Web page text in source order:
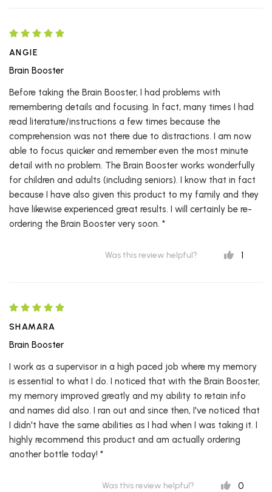
ANGIE
Brain Booster
Before taking the Brain Booster, I had problems with
remembering details and focusing. In fact, many times I had
read literature/instructions a few times because the
comprehension was not there due to distractions. I am now
able to focus quicker and remember even the most minute
detail with no problem. The Brain Booster works wonderfully
for children and adults (including seniors). I know that in fact
because I have also given this product to my family and they
have likewise experienced great results. I will certainly be re-
ordering the Brain Booster very soon. *
Was this review helpful? 1
SHAMARA
Brain Booster
I work as a supervisor in a high paced job where my memory
is essential to what I do. I noticed that with the Brain Booster,
my memory improved greatly and my ability to retain info
and names did also. I ran out and since then, I've noticed that
I didn't have the same abilities as I had when I was taking it. I
highly recommend this product and am actually ordering
another bottle today! *
Was this review helpful? 0